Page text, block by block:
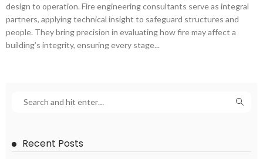
design to operation. Fire engineering consultants serve as integral
partners, applying technical insight to safeguard structures and
people. They bring precision in evaluating how fire may affect a
building’s integrity, ensuring every stage...
Recent Posts